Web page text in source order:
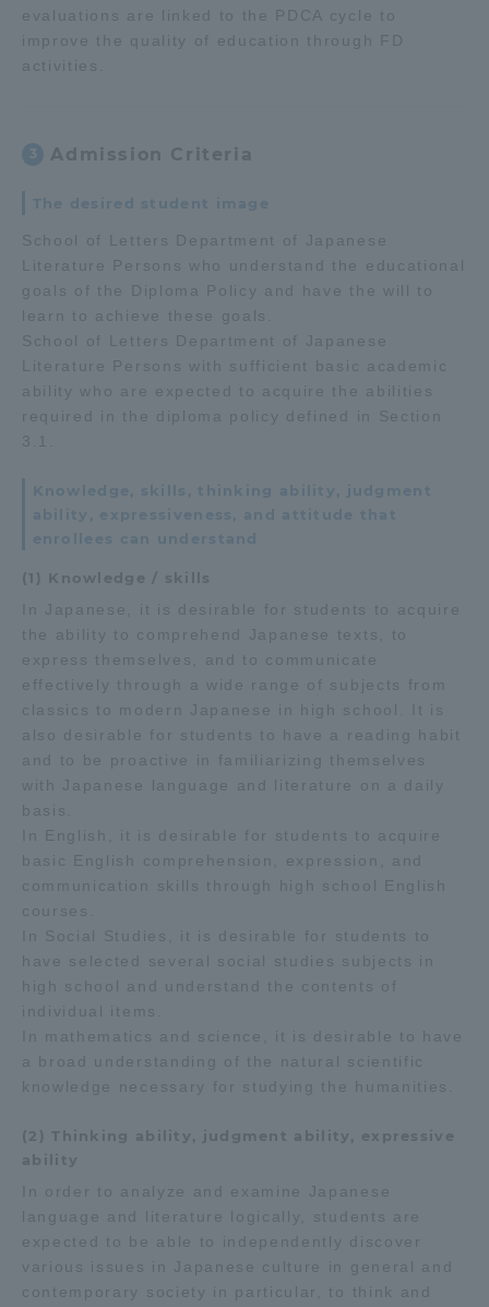
evaluations are linked to the PDCA cycle to
improve the quality of education through FD
activities.
3 Admission Criteria
The desired student image
School of Letters Department of Japanese
Literature Persons who understand the educational
goals of the Diploma Policy and have the will to
learn to achieve these goals.
School of Letters Department of Japanese
Literature Persons with sufficient basic academic
ability who are expected to acquire the abilities
required in the diploma policy defined in Section
3.1.
Knowledge, skills, thinking ability, judgment
ability, expressiveness, and attitude that
enrollees can understand
(1) Knowledge / skills
In Japanese, it is desirable for students to acquire
the ability to comprehend Japanese texts, to
express themselves, and to communicate
effectively through a wide range of subjects from
classics to modern Japanese in high school. It is
also desirable for students to have a reading habit
and to be proactive in familiarizing themselves
with Japanese language and literature on a daily
basis.
In English, it is desirable for students to acquire
basic English comprehension, expression, and
communication skills through high school English
courses.
In Social Studies, it is desirable for students to
have selected several social studies subjects in
high school and understand the contents of
individual items.
In mathematics and science, it is desirable to have
a broad understanding of the natural scientific
knowledge necessary for studying the humanities.
(2) Thinking ability, judgment ability, expressive
ability
In order to analyze and examine Japanese
language and literature logically, students are
expected to be able to independently discover
various issues in Japanese culture in general and
contemporary society in particular, to think and